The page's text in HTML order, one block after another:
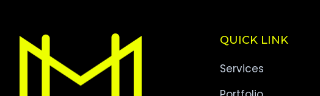
QUICK LINK
Services